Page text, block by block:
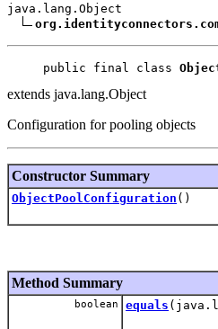
java.lang.Object
public final class
extends java.lang.Object
Configuration for pooling objects
Constructor Summary
ObjectPoolConfiguration ()
Method Summary
boolean equals